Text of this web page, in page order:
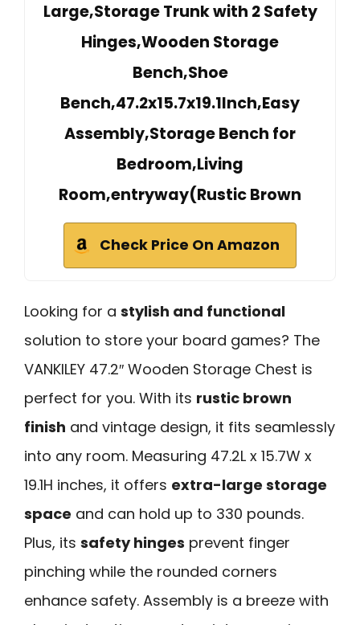
Large,Storage Trunk with 2 Safety
Hinges,Wooden Storage
Bench,Shoe
Bench,47.2x15.7x19.1Inch,Easy
Assembly,Storage Bench for
Bedroom,Living
Room,entryway(Rustic Brown
Check Price On Amazon
Looking for a stylish and functional
solution to store your board games? The
VANKILEY 47.2″ Wooden Storage Chest is
perfect for you. With its rustic brown
finish and vintage design, it fits seamlessly
into any room. Measuring 47.2L x 15.7W x
19.1H inches, it offers extra-large storage
space and can hold up to 330 pounds.
Plus, its safety hinges prevent finger
pinching while the rounded corners
enhance safety. Assembly is a breeze with